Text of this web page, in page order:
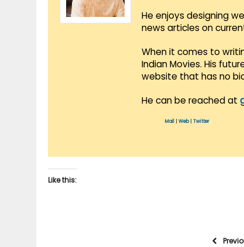
He enjoys designing
news articles on
When it comes to
Indian Movies. His
website that has no
He can be reached at
Mail Web| Twitter
Like this: